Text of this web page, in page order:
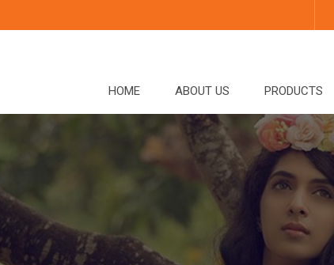
HOME ABOUT US PRODUCTS